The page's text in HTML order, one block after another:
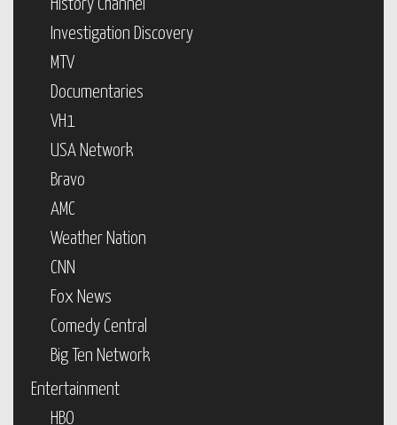
History Channel
Investigation Discovery
MTV
Documentaries
VH1
USA Network
Bravo
AMC
Weather Nation
CNN
Fox News
Comedy Central
Big Ten Network
Entertainment
HBO